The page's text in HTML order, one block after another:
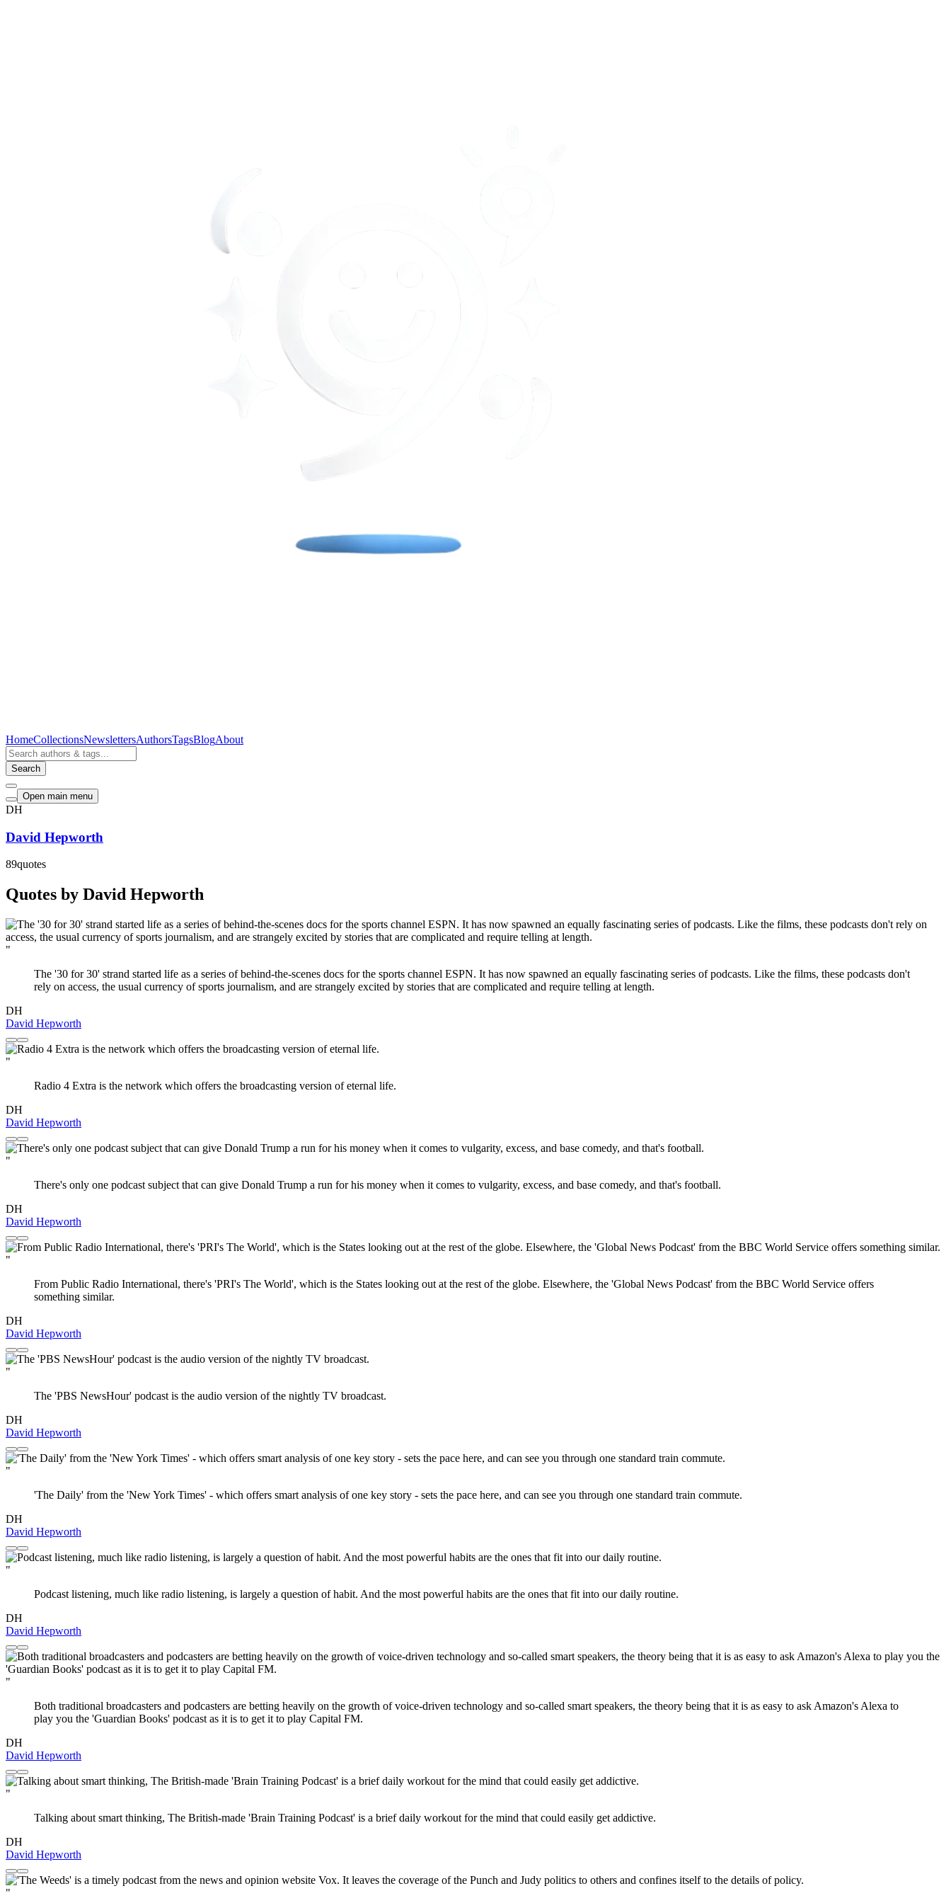
HomeCollectionsNewslettersAuthorsTagsBlogAbout
Search
Open main menu
DH
David Hepworth
89quotes
Quotes by David Hepworth
"
The '30 for 30' strand started life as a series of behind-the-scenes docs for the sports channel ESPN. It has now spawned an equally fascinating series of podcasts. Like the films, these podcasts don't
rely on access, the usual currency of sports journalism, and are strangely excited by stories that are complicated and require telling at length.
DH
David Hepworth
"
Radio 4 Extra is the network which offers the broadcasting version of eternal life.
DH
David Hepworth
"
There's only one podcast subject that can give Donald Trump a run for his money when it comes to vulgarity, excess, and base comedy, and that's football.
DH
David Hepworth
"
From Public Radio International, there's 'PRI's The World', which is the States looking out at the rest of the globe. Elsewhere, the 'Global News Podcast' from the BBC World Service offers
something similar.
DH
David Hepworth
"
The 'PBS NewsHour' podcast is the audio version of the nightly TV broadcast.
DH
David Hepworth
"
'The Daily' from the 'New York Times' - which offers smart analysis of one key story - sets the pace here, and can see you through one standard train commute.
DH
David Hepworth
"
Podcast listening, much like radio listening, is largely a question of habit. And the most powerful habits are the ones that fit into our daily routine.
DH
David Hepworth
"
Both traditional broadcasters and podcasters are betting heavily on the growth of voice-driven technology and so-called smart speakers, the theory being that it is as easy to ask Amazon's Alexa to
play you the 'Guardian Books' podcast as it is to get it to play Capital FM.
DH
David Hepworth
"
Talking about smart thinking, The British-made 'Brain Training Podcast' is a brief daily workout for the mind that could easily get addictive.
DH
David Hepworth
"